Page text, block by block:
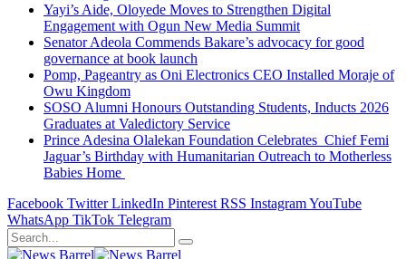
Yayi’s Aide, Oloyede Moves to Strengthen Digital
Engagement with Ogun New Media Summit
Senator Adeola Commends Bakare’s advocacy for good
governance at book launch
Pomp, Pageantry as Oni Electronics CEO Installed Moraje of
Owu Kingdom
SOSO Alumni Honours Outstanding Students, Inducts 2026
Graduates at Valedictory Service
Prince Adesina Olalekan Foundation Celebrates Chief Femi
Jaguar’s Birthday with Humanitarian Outreach to Motherless
Babies Home
Facebook Twitter LinkedIn Pinterest RSS InstagramYouTube
WhatsApp TikTok Telegram